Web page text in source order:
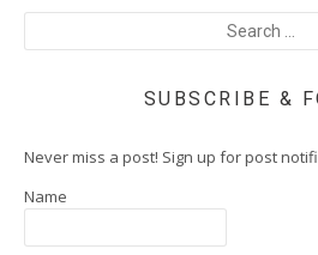
SUBSCRIBE &
Never miss a post! Sign up for post
Name